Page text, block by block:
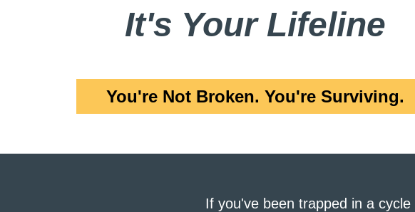
It's Your Lifeline
You're Not Broken. You're Surviving.
If you've been trapped in a cycle